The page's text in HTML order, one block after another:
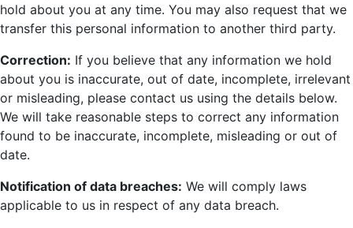
hold about you at any time. You may also request that we
transfer this personal information to another third party.
Correction: If you believe that any information we hold
about you is inaccurate, out of date, incomplete, irrelevant
or misleading, please contact us using the details below.
We will take reasonable steps to correct any information
found to be inaccurate, incomplete, misleading or out of
date.
Notification of data breaches: We will comply laws
applicable to us in respect of any data breach.